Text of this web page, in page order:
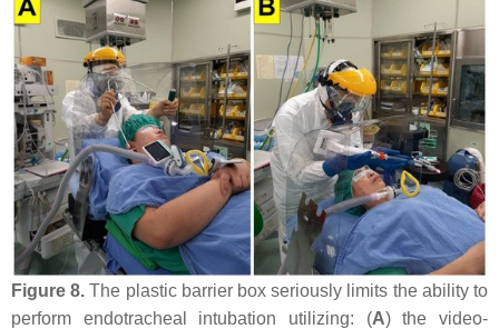
Figure 8. The plastic barrier box seriously limits the ability to
perform endotracheal intubation utilizing: (A) the video-